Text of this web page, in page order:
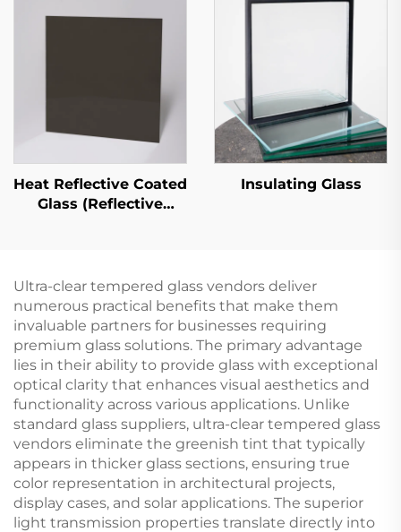
Heat Reflective Coated
Glass (Reflective
Insulating Glass
Ultra-clear tempered glass vendors deliver
numerous practical benefits that make them
invaluable partners for businesses requiring
premium glass solutions. The primary advantage
lies in their ability to provide glass with exceptional
optical clarity that enhances visual aesthetics and
functionality across various applications. Unlike
standard glass suppliers, ultra-clear tempered glass
vendors eliminate the greenish tint that typically
appears in thicker glass sections, ensuring true
color representation in architectural projects,
display cases, and solar applications. The superior
light transmission properties translate directly into